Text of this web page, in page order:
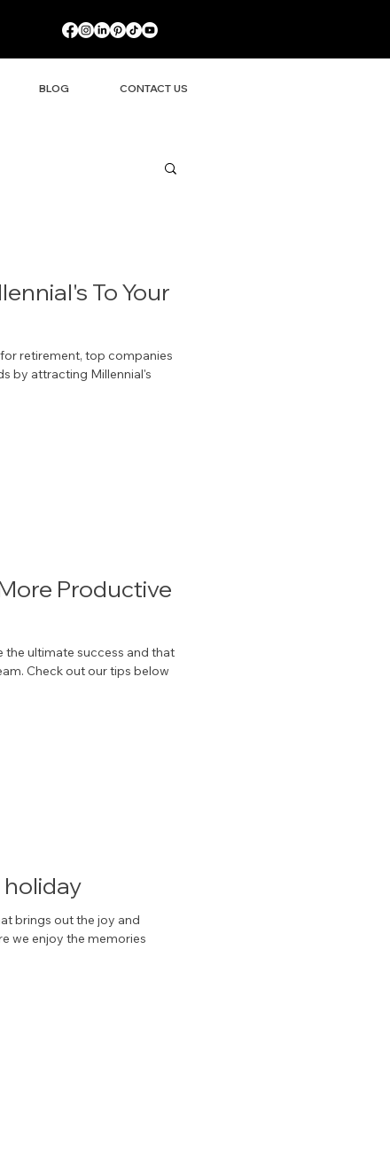
BLOG CONTACT US
To Your
retirement, top companies
by attracting Millennial's
Productive
ultimate success and that
Check out our tips below
brings out the joy and
we enjoy the memories